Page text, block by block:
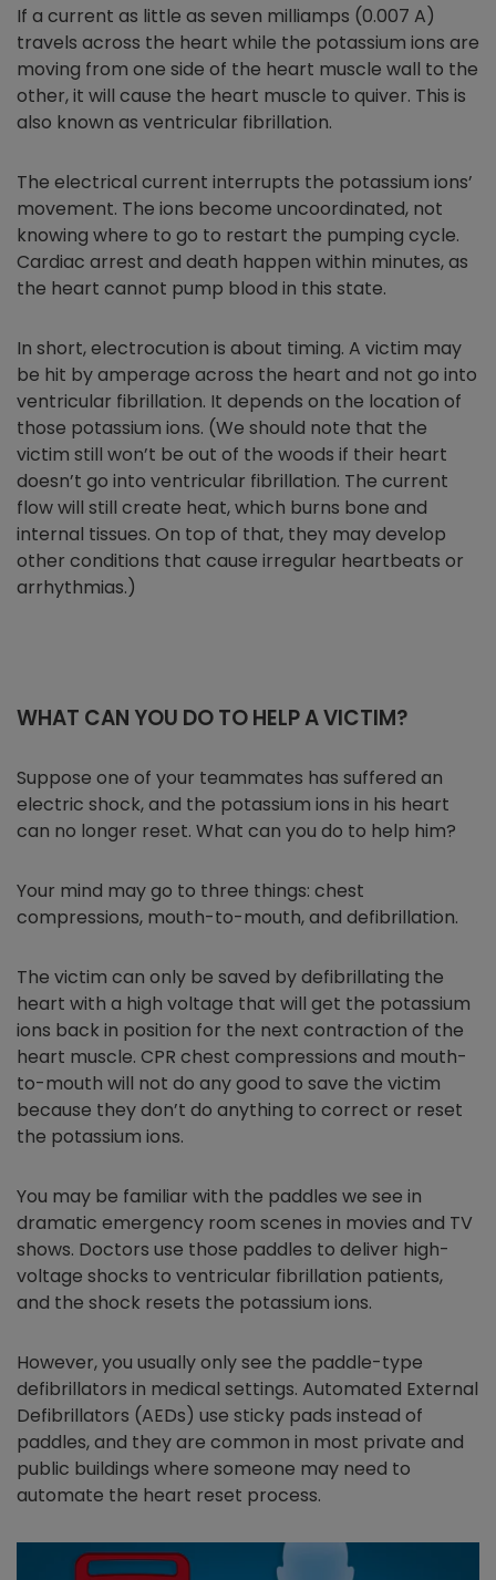
If a current as little as seven milliamps (0.007 A)
travels across the heart while the potassium ions are
moving from one side of the heart muscle wall to the
other, it will cause the heart muscle to quiver. This is
also known as ventricular fibrillation.
The electrical current interrupts the potassium ions’
movement. The ions become uncoordinated, not
knowing where to go to restart the pumping cycle.
Cardiac arrest and death happen within minutes, as
the heart cannot pump blood in this state.
In short, electrocution is about timing. A victim may
be hit by amperage across the heart and not go into
ventricular fibrillation. It depends on the location of
those potassium ions. (We should note that the
victim still won’t be out of the woods if their heart
doesn’t go into ventricular fibrillation. The current
flow will still create heat, which burns bone and
internal tissues. On top of that, they may develop
other conditions that cause irregular heartbeats or
arrhythmias.)
WHAT CAN YOU DO TO HELP A VICTIM?
Suppose one of your teammates has suffered an
electric shock, and the potassium ions in his heart
can no longer reset. What can you do to help him?
Your mind may go to three things: chest
compressions, mouth-to-mouth, and defibrillation.
The victim can only be saved by defibrillating the
heart with a high voltage that will get the potassium
ions back in position for the next contraction of the
heart muscle. CPR chest compressions and mouth-
to-mouth will not do any good to save the victim
because they don’t do anything to correct or reset
the potassium ions.
You may be familiar with the paddles we see in
dramatic emergency room scenes in movies and TV
shows. Doctors use those paddles to deliver high-
voltage shocks to ventricular fibrillation patients,
and the shock resets the potassium ions.
However, you usually only see the paddle-type
defibrillators in medical settings. Automated External
Defibrillators (AEDs) use sticky pads instead of
paddles, and they are common in most private and
public buildings where someone may need to
automate the heart reset process.